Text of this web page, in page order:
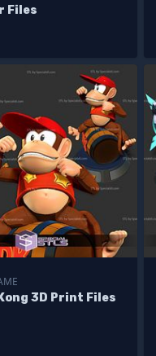
Files
3D Print Files